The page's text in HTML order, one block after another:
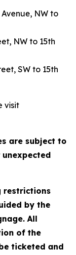
NW to
NW to 15th
SW to 15th
visit
are subject to
restrictions
by the
All
of the
ticketed and